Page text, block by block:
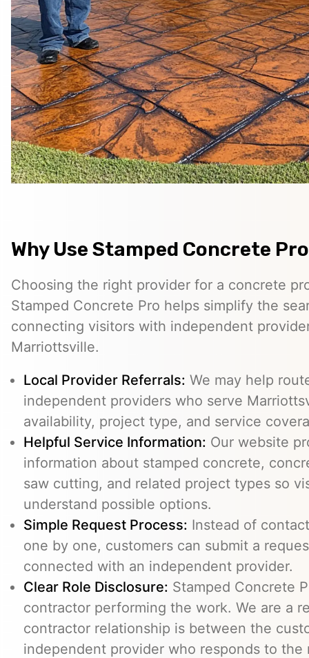
Why Use Stamped Concrete
Choosing the right provider for a concrete
Stamped Concrete Pro helps simplify the
connecting visitors with independent
Marriottsville.
Local Provider Referrals: We may help
independent providers who serve
availability, project type, and service
Helpful Service Information: Our website
information about stamped concrete,
saw cutting, and related project types so
understand possible options.
Simple Request Process: Instead of
one by one, customers can submit a
connected with an independent provider.
Clear Role Disclosure: Stamped Concrete
contractor performing the work. We are a
contractor relationship is between the
independent provider who responds to the